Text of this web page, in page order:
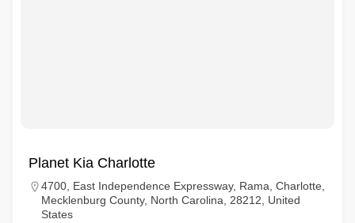
Planet Kia Charlotte
4700, East Independence Expressway, Rama, Charlotte,
Mecklenburg County, North Carolina, 28212, United
States